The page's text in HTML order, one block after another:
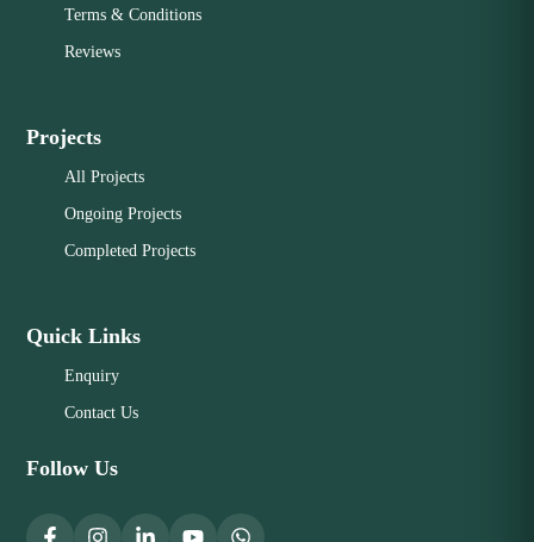
Terms & Conditions
Reviews
Projects
All Projects
Ongoing Projects
Completed Projects
Quick Links
Enquiry
Contact Us
Follow Us